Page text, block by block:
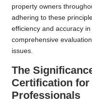
property owners
adhering to these
efficiency and accuracy
comprehensive
issues.
The
Certification
Professionals